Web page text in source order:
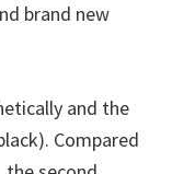
brand new
and the
Compared